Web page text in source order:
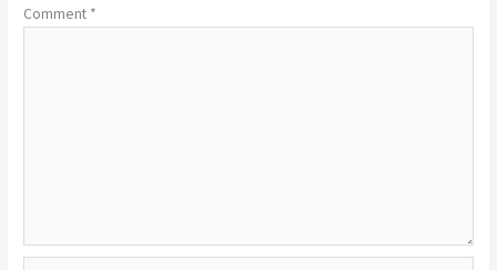
Comment *